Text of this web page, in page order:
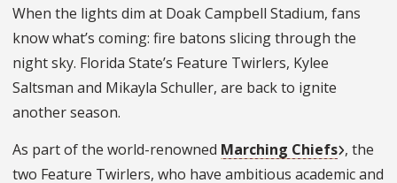
When the lights dim at Doak Campbell Stadium, fans
know what’s coming: fire batons slicing through the
night sky. Florida State’s Feature Twirlers, Kylee
Saltsman and Mikayla Schuller, are back to ignite
another season.
As part of the world-renowned Marching Chiefs , the
two Feature Twirlers, who have ambitious academic and